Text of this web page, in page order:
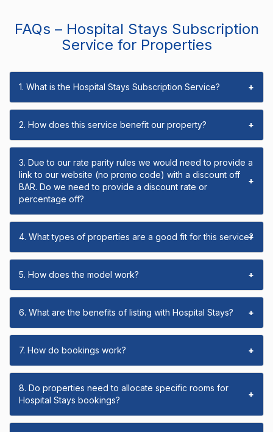
FAQs – Hospital Stays Subscription
Service for Properties
1. What is the Hospital Stays Subscription Service? +
2. How does this service benefit our property? +
3. Due to our rate parity rules we would need to provide a
link to our website (no promo code) with a discount off
BAR. Do we need to provide a discount rate or
percentage off?
+
4. What types of properties are a good fit for this service?
+
5. How does the model work? +
6. What are the benefits of listing with Hospital Stays? +
7. How do bookings work? +
8. Do properties need to allocate specific rooms for
Hospital Stays bookings?
+